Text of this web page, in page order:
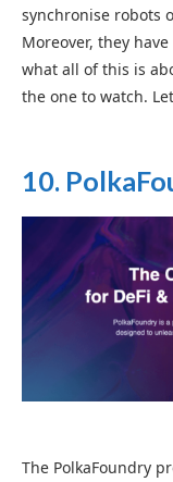
synchronise robots
Moreover, they
what all of this is
the one to watch.
10.
The PolkaFoundry